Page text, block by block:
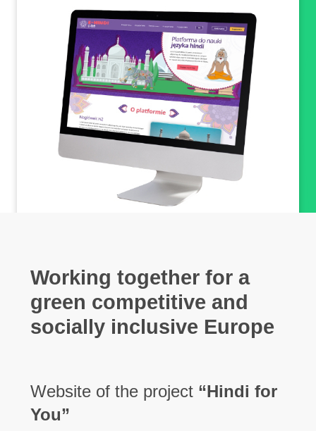
Working together for a
green competitive and
socially inclusive Europe
Website of the project “Hindi for
You”